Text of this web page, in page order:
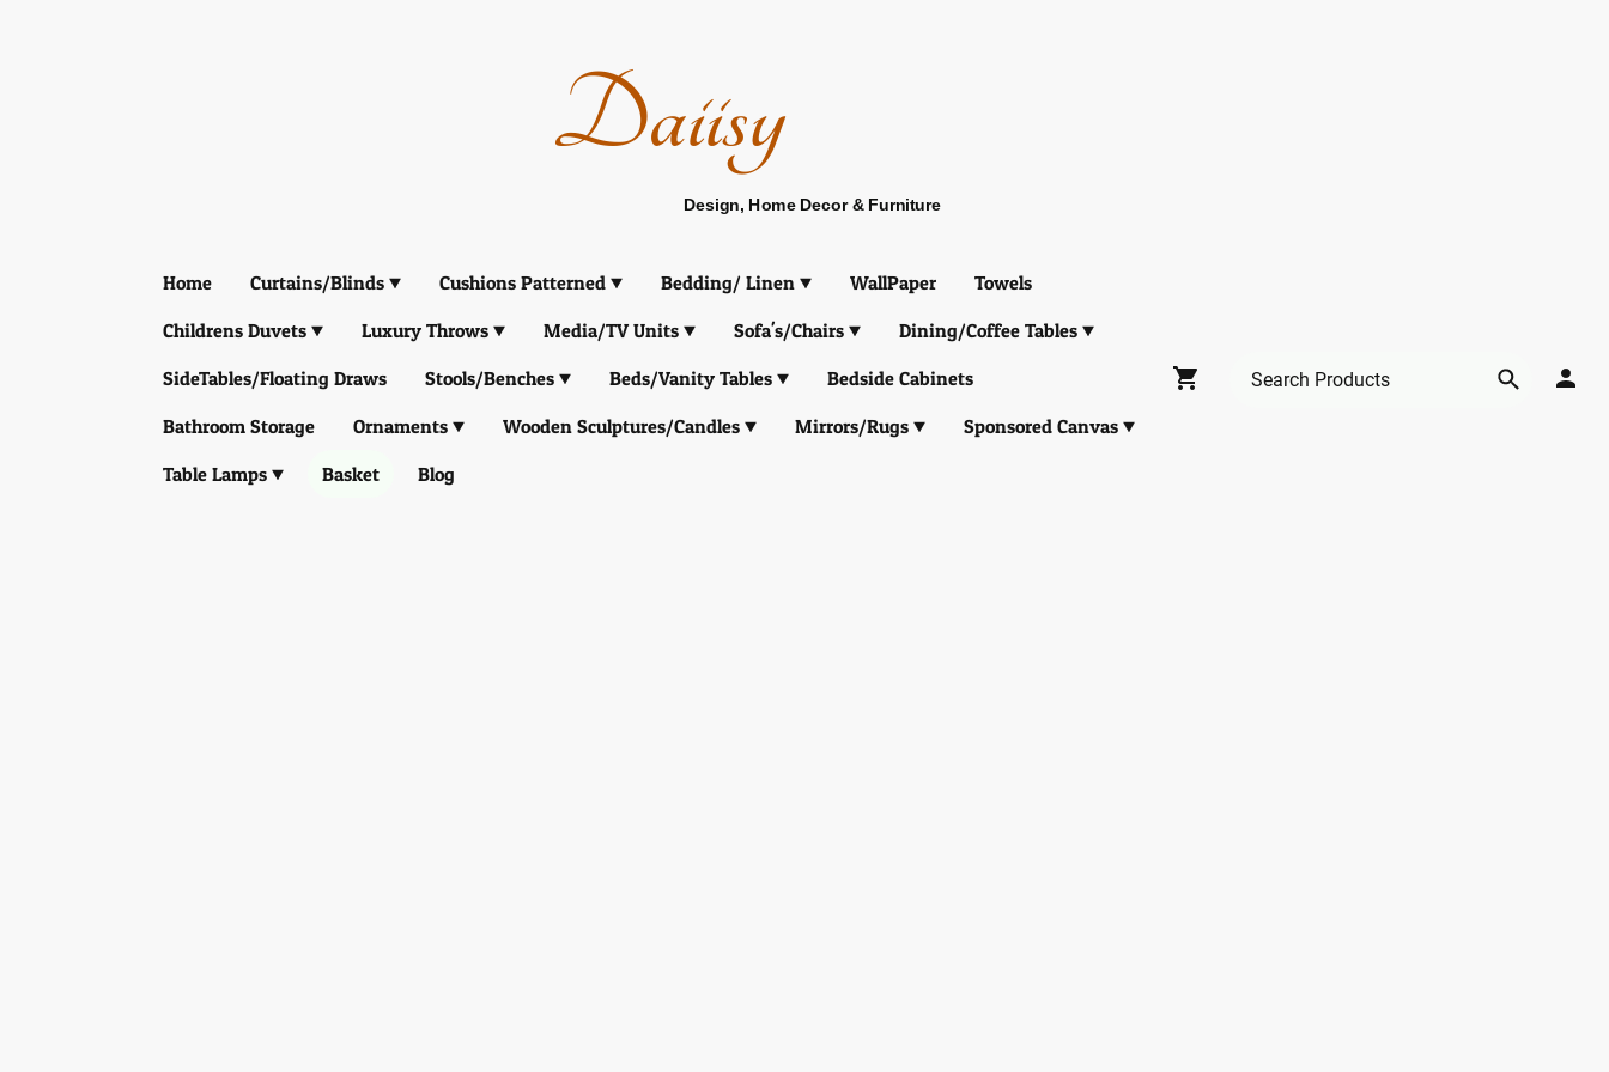
Daiisy
Design, Home Decor & Furniture
Home Curtains/Blinds Cushions Patterned Bedding/ Linen WallPaper
Towels
Childrens Duvets
Luxury Throws Media/TV Units Sofa's/Chairs
Dining/Coffee Tables
SideTables/Floating Draws
Stools/Benches Beds/Vanity Tables
Bedside Cabinets
Bathroom Storage
Ornaments Wooden Sculptures/Candles Mirrors/Rugs
Sponsored Canvas
Table Lamps
Basket Blog